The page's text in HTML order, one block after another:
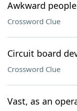
Awkward
Crossword Clue
Circuit board
Crossword Clue
Vast, as an